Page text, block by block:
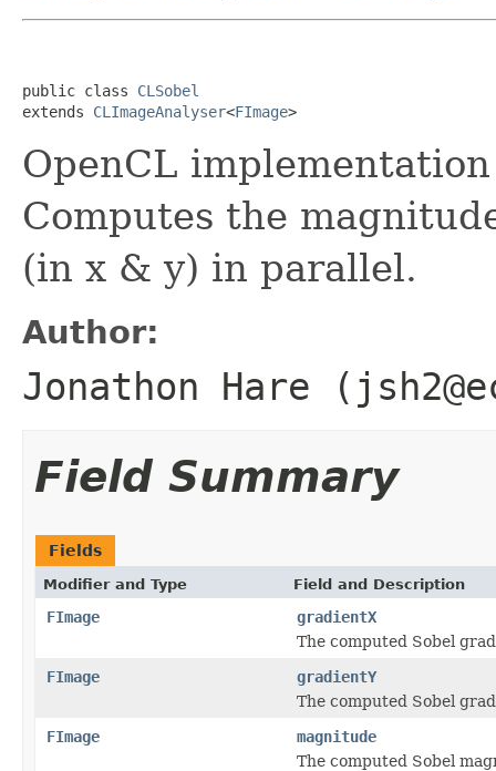
public class CLSobel
extends CLImageAnalyser<FImage>
OpenCL
Computes the
(in x & y) in parallel.
Author:
Jonathon Hare
Field Summary
Fields
Modifier and Type Field and Description
FImage
gradientX
The computed Sobel
FImage
gradientY
The computed Sobel
FImage
magnitude
The computed Sobel